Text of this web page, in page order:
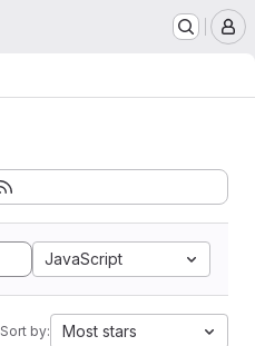
JavaScript
Sort by: Most stars